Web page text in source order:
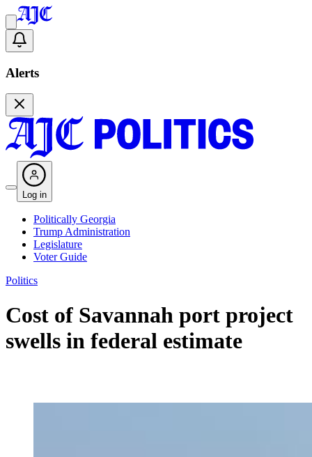
Alerts
Log in
Politically Georgia
Trump Administration
Legislature
Voter Guide
Politics
Cost of Savannah port project
swells in federal estimate